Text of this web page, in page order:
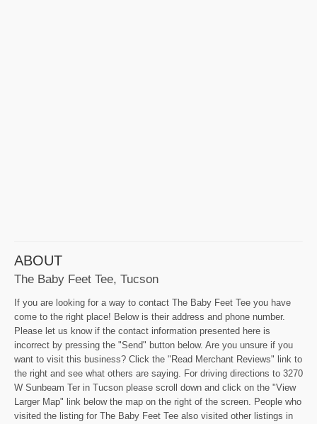
ABOUT
The Baby Feet Tee, Tucson
If you are looking for a way to contact The Baby Feet Tee you have
come to the right place! Below is their address and phone number.
Please let us know if the contact information presented here is
incorrect by pressing the "Send" button below. Are you unsure if you
want to visit this business? Click the "Read Merchant Reviews" link to
the right and see what others are saying. For driving directions to 3270
W Sunbeam Ter in Tucson please scroll down and click on the "View
Larger Map" link below the map on the right of the screen. People who
visited the listing for The Baby Feet Tee also visited other listings in